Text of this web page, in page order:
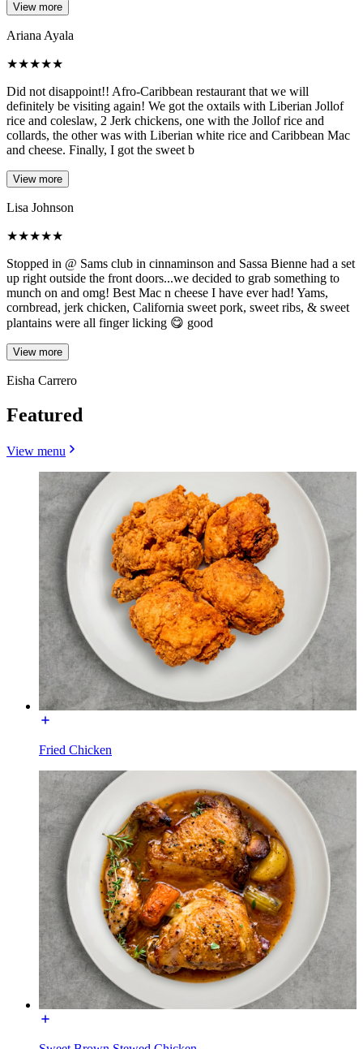
View more
Ariana Ayala
★★★★★
Did not disappoint!! Afro-Caribbean restaurant that we will
definitely be visiting again! We got the oxtails with Liberian Jollof
rice and coleslaw, 2 Jerk chickens, one with the Jollof rice and
collards, the other was with Liberian white rice and Caribbean Mac
and cheese. Finally, I got the sweet b
View more
Lisa Johnson
★★★★★
Stopped in @ Sams club in cinnaminson and Sassa Bienne had a set
up right outside the front doors...we decided to grab something to
munch on and omg! Best Mac n cheese I have ever had! Yams,
cornbread, jerk chicken, California sweet pork, sweet ribs, & sweet
plantains were all finger licking 😋 good
View more
Eisha Carrero
Featured
View menu
Fried Chicken